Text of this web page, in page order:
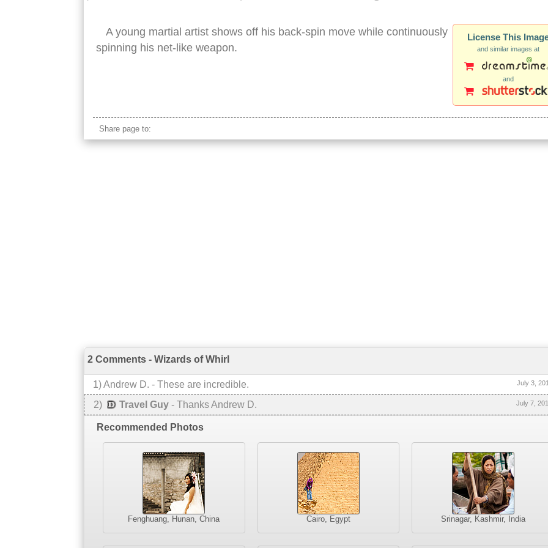
License This
and similar images at
and
A young martial artist shows off his back-spin move while continuously
spinning his net-like weapon.
Share page to:
2 Comments - Wizards of Whirl
1)Andrew D. - These are incredible. July 3,
2) Travel Guy - Thanks Andrew D. July 7,
Recommended Photos
Fenghuang, Hunan, China Cairo, Egypt Srinagar, Kashmir, India